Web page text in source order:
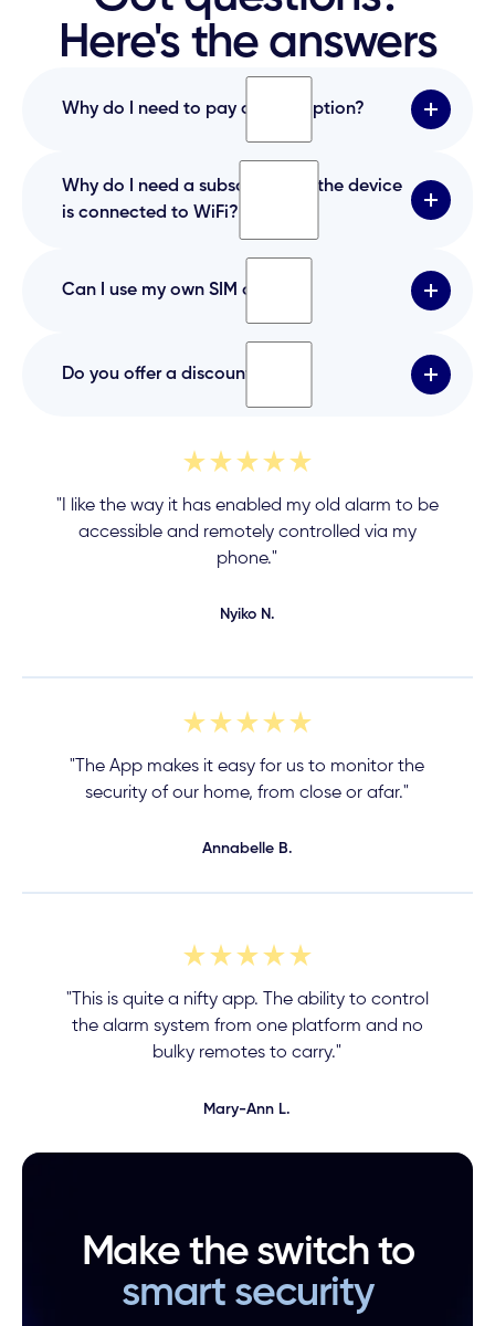
Here's the answers
Why do I need to pay a subscription?
platform, SIM card data, and ongoing system
maintenance required to keep the service
Why do I need a subscription if the device
is connected to WiFi?
subscription also covers cellular backup
connectivity, improved reliability, and cloud
Can I use my own SIM card?
card to ensure a stable, secure, and reliable
Do you offer a discount?
"I like the way it has enabled my old alarm to be
accessible and remotely controlled via my
phone."
Nyiko N.
"The App makes it easy for us to monitor the
security of our home, from close or afar."
Annabelle B.
"This is quite a nifty app. The ability to control
the alarm system from one platform and no
bulky remotes to carry."
Mary-Ann L.
Make the switch to
smart security